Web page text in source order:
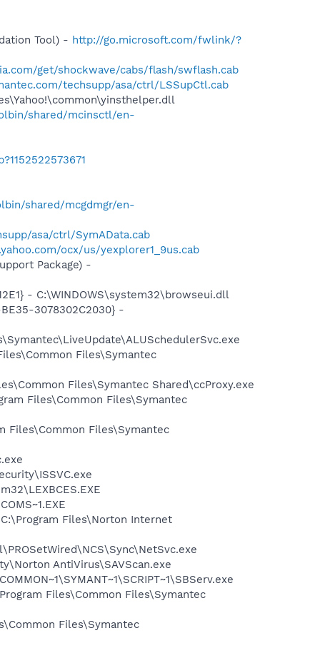
Tool) - http://go.microsoft.com/fwlink/?
get/shockwave/cabs/flash/swflash.cab
techsupp/asa/ctrl/LSSupCtl.cab
shared/mcinsctl/en-
shared/mcgdmgr/en-
asa/ctrl/SymAData.cab
ocx/us/yexplorer1_9us.cab
Package) -
- C:\WINDOWS\system32\browseui.dll
3078302C2030} -
Files\Symantec
Files\Symantec Shared\ccProxy.exe
Files\Common Files\Symantec
Files\Common Files\Symantec
Files\Norton Internet
AntiVirus\SAVScan.exe
Files\Common Files\Symantec
Files\Symantec